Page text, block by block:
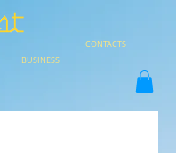
CONTACTS
BUSINESS